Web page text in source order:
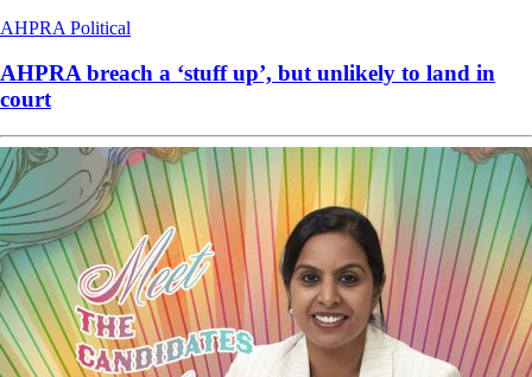
AHPRA Political
AHPRA breach a ‘stuff up’, but unlikely to land in
court